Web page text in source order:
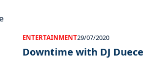
ENTERTAINMENT29/07/2020
Downtime with DJ Duece